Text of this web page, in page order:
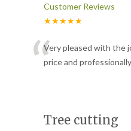
Customer Reviews
★★★★★
“Very pleased with the
price and
Tree cutting